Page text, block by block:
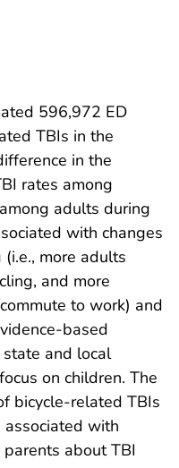
596,972 ED
TBIs in the
in the
rates among
adults during
with changes
more adults
and more
to work) and
based
and local
on children. The
bicycle-related TBIs
with
about TBI